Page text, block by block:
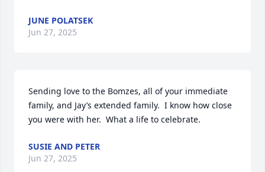
JUNE POLATSEK
Jun 27, 2025
Sending love to the Bomzes, all of your immediate
family, and Jay’s extended family.  I know how close
you were with her.  What a life to celebrate.
SUSIE AND PETER
Jun 27, 2025